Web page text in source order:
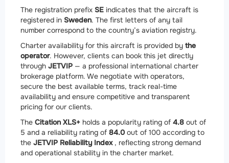
The registration prefix SE indicates that the aircraft is
registered in Sweden. The first letters of any tail
number correspond to the country’s aviation registry.
Charter availability for this aircraft is provided by the
operator. However, clients can book this jet directly
through JETVIP — a professional international charter
brokerage platform. We negotiate with operators,
secure the best available terms, track real-time
availability and ensure competitive and transparent
pricing for our clients.
The Citation XLS+ holds a popularity rating of 4.8 out of
5 and a reliability rating of 84.0 out of 100 according to
the JETVIP Reliability Index, reflecting strong demand
and operational stability in the charter market.